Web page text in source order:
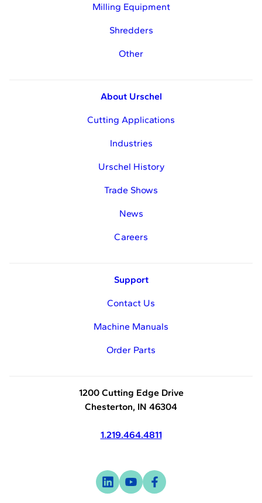
Milling Equipment
Shredders
Other
About Urschel
Cutting Applications
Industries
Urschel History
Trade Shows
News
Careers
Support
Contact Us
Machine Manuals
Order Parts
1200 Cutting Edge Drive
Chesterton, IN 46304
1.219.464.4811
Visit
-
Visit
-
Visit
-